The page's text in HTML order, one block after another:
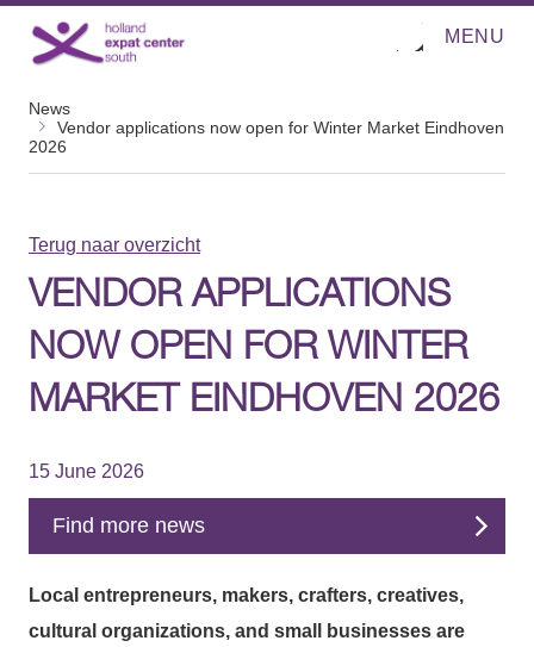
Direct naar de inhoud
O
e
MENU
News
Vendor applications now open for Winter Market Eindhoven
2026
Terug naar overzicht
VENDOR APPLICATIONS
NOW OPEN FOR WINTER
MARKET EINDHOVEN 2026
15 June 2026
Find more news
Local entrepreneurs, makers, crafters, creatives,
cultural organizations, and small businesses are